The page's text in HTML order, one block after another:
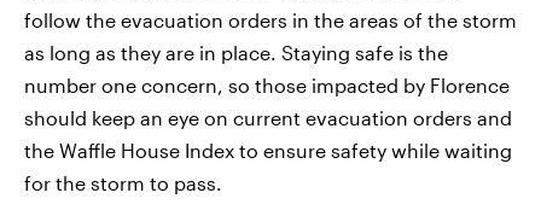
follow the evacuation orders in the areas of the storm
as long as they are in place. Staying safe is the
number one concern, so those impacted by Florence
should keep an eye on current evacuation orders and
the Waffle House Index to ensure safety while waiting
for the storm to pass.